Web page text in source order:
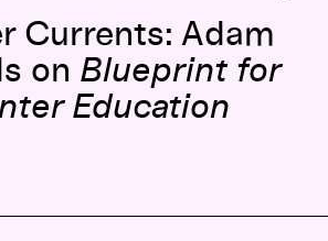
Currents: Adam
on Blueprint for
Education